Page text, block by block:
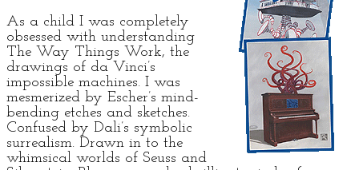
As a child I was completely
obsessed with understanding
The Way Things Work, the
drawings of da Vinci’s
impossible machines. I was
mesmerized by Escher’s mind-
bending etches and sketches.
Confused by Dali’s symbolic
surrealism. Drawn in to the
whimsical worlds of Seuss and